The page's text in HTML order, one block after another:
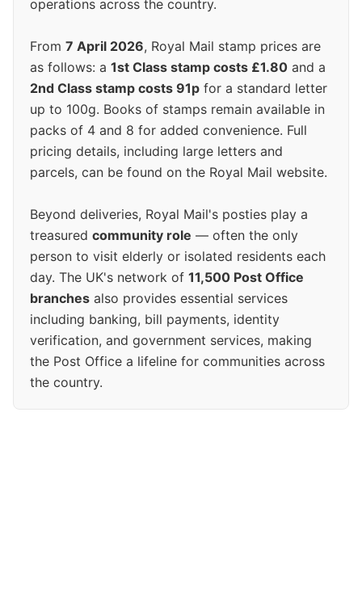
operations across the country.
From 7 April 2026, Royal Mail stamp prices are
as follows: a 1st Class stamp costs £1.80 and a
2nd Class stamp costs 91p for a standard letter
up to 100g. Books of stamps remain available in
packs of 4 and 8 for added convenience. Full
pricing details, including large letters and
parcels, can be found on the Royal Mail website.
Beyond deliveries, Royal Mail's posties play a
treasured community role — often the only
person to visit elderly or isolated residents each
day. The UK's network of 11,500 Post Office
branches also provides essential services
including banking, bill payments, identity
verification, and government services, making
the Post Office a lifeline for communities across
the country.